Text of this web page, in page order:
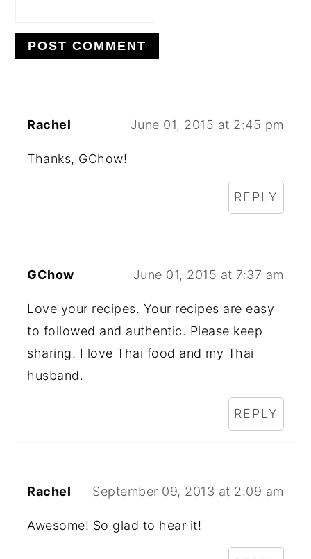
Rachel June 01, 2015 at 2:45 pm
Thanks, GChow!
REPLY
GChow June 01, 2015 at 7:37 am
Love your recipes. Your recipes are easy
to followed and authentic. Please keep
sharing. I love Thai food and my Thai
husband.
REPLY
Rachel September 09, 2013 at 2:09 am
Awesome! So glad to hear it!